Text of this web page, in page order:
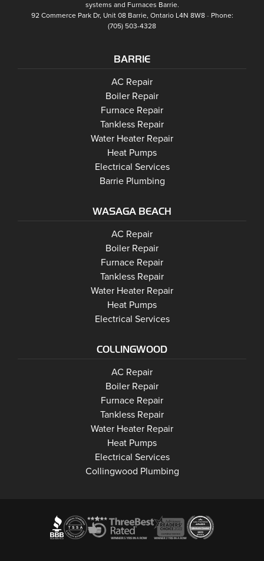
systems and Furnaces Barrie.
92 Commerce Park Dr, Unit 08 Barrie, Ontario L4N 8W8
Phone:
(705) 503-4328
BARRIE
AC RepairBarrie
Boiler RepairBarrie
Furnace RepairBarrie
Tankless RepairBarrie
Water Heater RepairBarrie
Heat PumpsBarrie
Electrical ServicesBarrie
Barrie Plumbing
WASAGA BEACH
Wasaga Beach
AC RepairWasaga Beach
Boiler RepairWasaga Beach
Wasaga Beach
Furnace RepairWasaga Beach
Wasaga Beach
Tankless RepairWasaga Beach
Water Heater RepairWasaga Beach
Heat PumpsWasaga Beach
Electrical ServicesWasaga Beach
COLLINGWOOD
AC RepairCollingwood
Boiler RepairCollingwood
Furnace RepairCollingwood
Tankless RepairCollingwood
Water Heater RepairCollingwood
Heat PumpsCollingwood
Electrical ServicesCollingwood
Collingwood Plumbing